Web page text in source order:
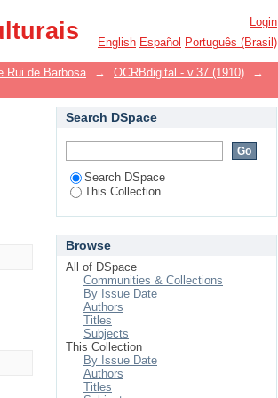
Login
English Español Português (Brasil)
Rui de Barbosa → OCRBdigital - v.37 (1910)
→
Search DSpace
Search DSpace
This Collection
Browse
All of DSpace
Communities & Collections
By Issue Date
Authors
Titles
Subjects
This Collection
By Issue Date
Authors
Titles